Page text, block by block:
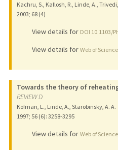
Kachru, S., Kallosh, R., Linde, A., Trivedi,
2003; 68 (4)
View details for DOI 10.1103/
View details for Web of
Towards the theory of
REVIEW D
Kofman, L., Linde, A., Starobinsky, A. A.
1997; 56 (6): 3258-3295
View details for Web of